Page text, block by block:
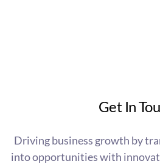
Get In
Driving business growth by
into opportunities with